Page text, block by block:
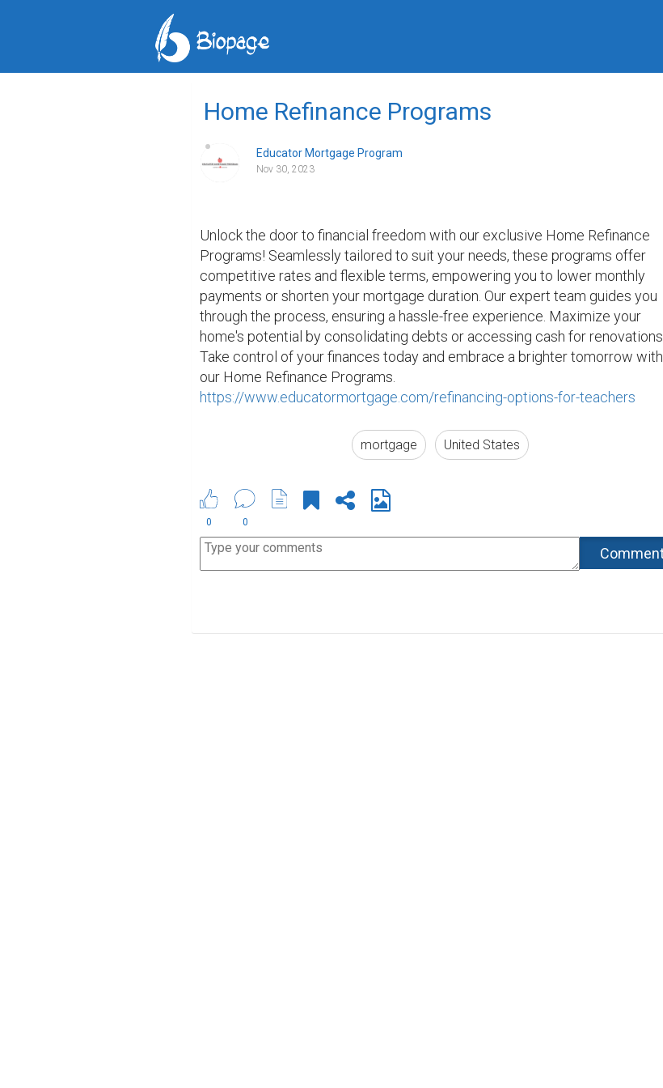
Home Refinance Programs
Educator Mortgage Program
Nov 30, 2023
Unlock the door to financial freedom with our exclusive Home Refinance
Programs! Seamlessly tailored to suit your needs, these programs offer
competitive rates and flexible terms, empowering you to lower monthly
payments or shorten your mortgage duration. Our expert team guides you
through the process, ensuring a hassle-free experience. Maximize your
home's potential by consolidating debts or accessing cash for renovations.
Take control of your finances today and embrace a brighter tomorrow with
https://www.educatormortgage.com/refinancing-options-for-teachers
mortgage United States
0 0